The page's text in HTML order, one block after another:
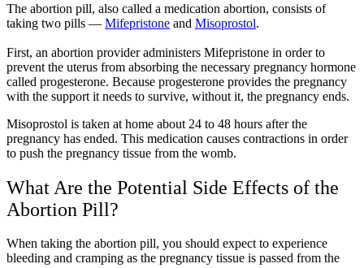
The abortion pill, also called a medication abortion, consists of
taking two pills — Mifepristone and Misoprostol.
First, an abortion provider administers Mifepristone in order to
prevent the uterus from absorbing the necessary pregnancy hormone
called progesterone. Because progesterone provides the pregnancy
with the support it needs to survive, without it, the pregnancy ends.
Misoprostol is taken at home about 24 to 48 hours after the
pregnancy has ended. This medication causes contractions in order
to push the pregnancy tissue from the womb.
What Are the Potential Side Effects of the
Abortion Pill?
When taking the abortion pill, you should expect to experience
bleeding and cramping as the pregnancy tissue is passed from the